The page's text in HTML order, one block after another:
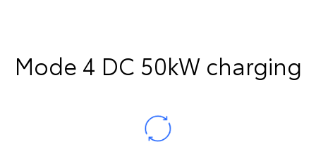
Mode 4 DC 50kW charging